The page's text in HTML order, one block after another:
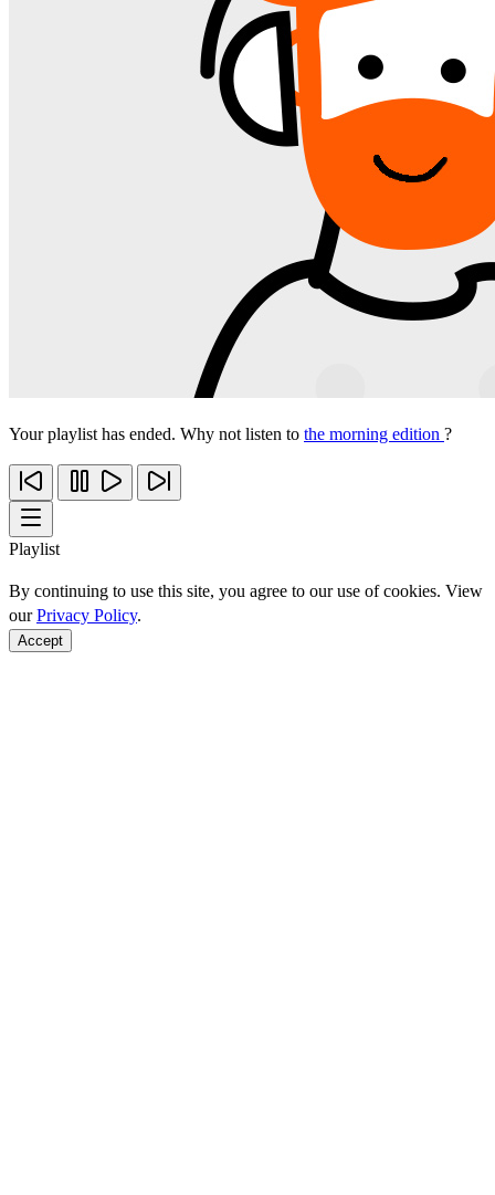
Your playlist has ended. Why not listen to the morning edition ?
Playlist
By continuing to use this site, you agree to our use of cookies. View
ourPrivacy Policy.
Accept